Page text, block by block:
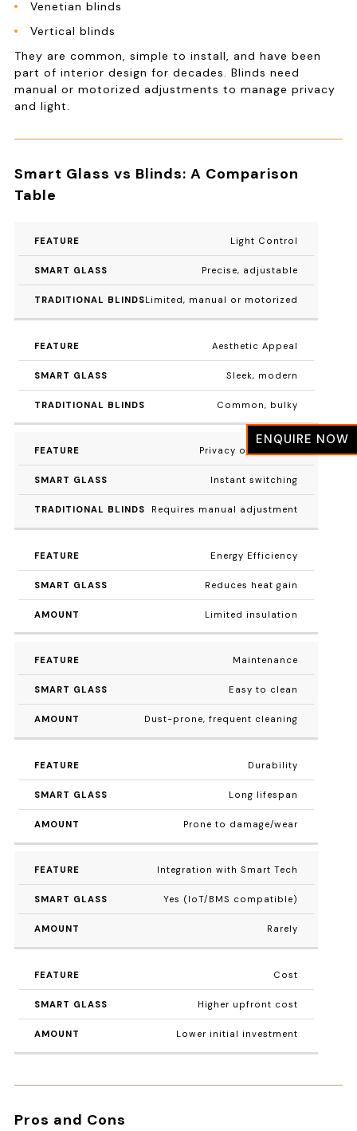
Venetian blinds
Vertical blinds
They are common, simple to install, and have been
part of interior design for decades. Blinds need
manual or motorized adjustments to manage privacy
and light.
Smart Glass vs Blinds: A Comparison
Table
FEATURE TRADITIONAL
Light Control
Precise, adjustable
Limited, manual or motorized
Aesthetic Appeal
Sleek, modern
Common, bulky
Privacy on Demand
Instant switching
Requires manual adjustment
Energy Efficiency
Reduces heat gain
Limited insulation
Maintenance
Easy to clean
Dust-prone, frequent cleaning
Durability
Long lifespan
Prone to damage/wear
Integration with Smart Tech
Yes (IoT/BMS compatible)
Rarely
Cost
Higher upfront cost
Lower initial investment
Pros and Cons
ENQUIRE NOW